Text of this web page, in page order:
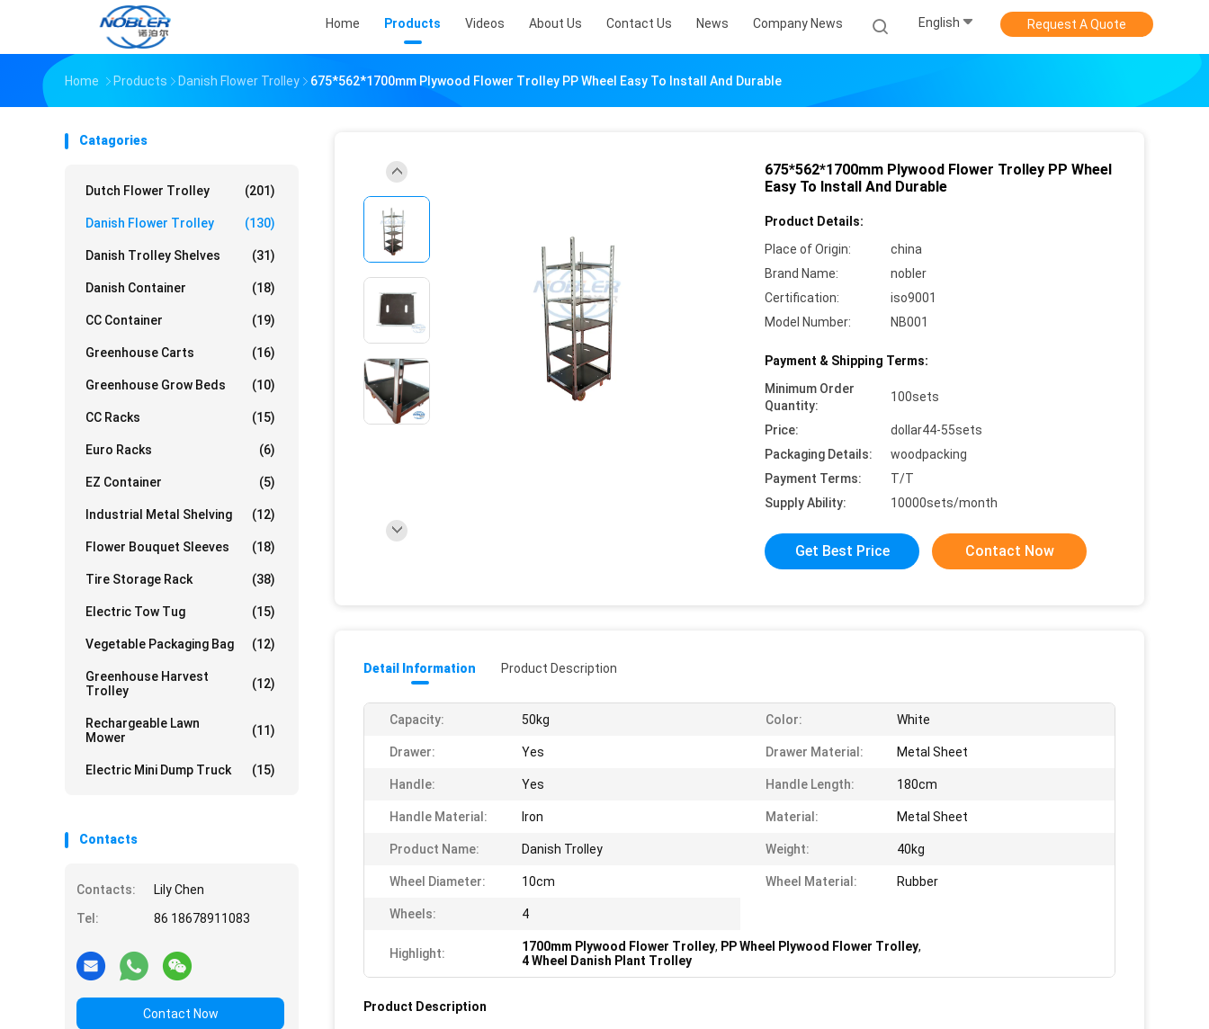
Home Products Videos About Us Contact Us News Company News English Request A Quote
Home Products Danish Flower Trolley 675*562*1700mm Plywood Flower Trolley PP Wheel Easy To Install And Durable
Catagories
Dutch Flower Trolley (201)
Danish Flower Trolley (130)
Danish Trolley Shelves (31)
Danish Container (18)
CC Container (19)
Greenhouse Carts (16)
Greenhouse Grow Beds (10)
CC Racks (15)
Euro Racks (6)
EZ Container (5)
Industrial Metal Shelving (12)
Flower Bouquet Sleeves (18)
Tire Storage Rack (38)
Electric Tow Tug (15)
Vegetable Packaging Bag (12)
Greenhouse Harvest
Trolley
(12)
Rechargeable Lawn
Mower
(11)
Electric Mini Dump Truck (15)
Contacts
Contacts:
Lily Chen
Tel:
86 18678911083
Contact Now
675*562*1700mm Plywood Flower Trolley PP Wheel
Easy To Install And Durable
Product Details:
Place of Origin:
china
Brand Name:
nobler
Certification:
iso9001
Model Number:
NB001
Payment & Shipping Terms:
Minimum Order
Quantity:
100sets
Price:
dollar44-55sets
Packaging Details:
woodpacking
Payment Terms:
T/T
Supply Ability:
10000sets/month
Get Best Price Contact Now
Detail Information Product Description
Capacity: 50kg Color: White
Drawer: Yes Drawer Material: Metal Sheet
Handle: Yes Handle Length: 180cm
Handle Material: Iron Material: Metal Sheet
Product Name: Danish Trolley Weight: 40kg
Wheel Diameter: 10cm Wheel Material: Rubber
Wheels: 4
Highlight: 1700mm Plywood Flower Trolley, PP Wheel Plywood Flower Trolley,
4 Wheel Danish Plant Trolley
Product Description